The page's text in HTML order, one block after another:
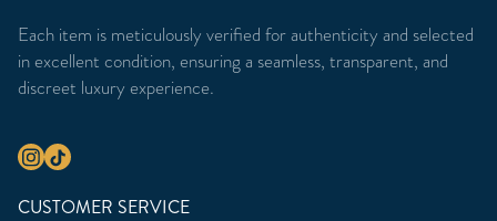
Each item is meticulously verified for authenticity and selected
in excellent condition, ensuring a seamless, transparent, and
discreet luxury experience.
CUSTOMER SERVICE